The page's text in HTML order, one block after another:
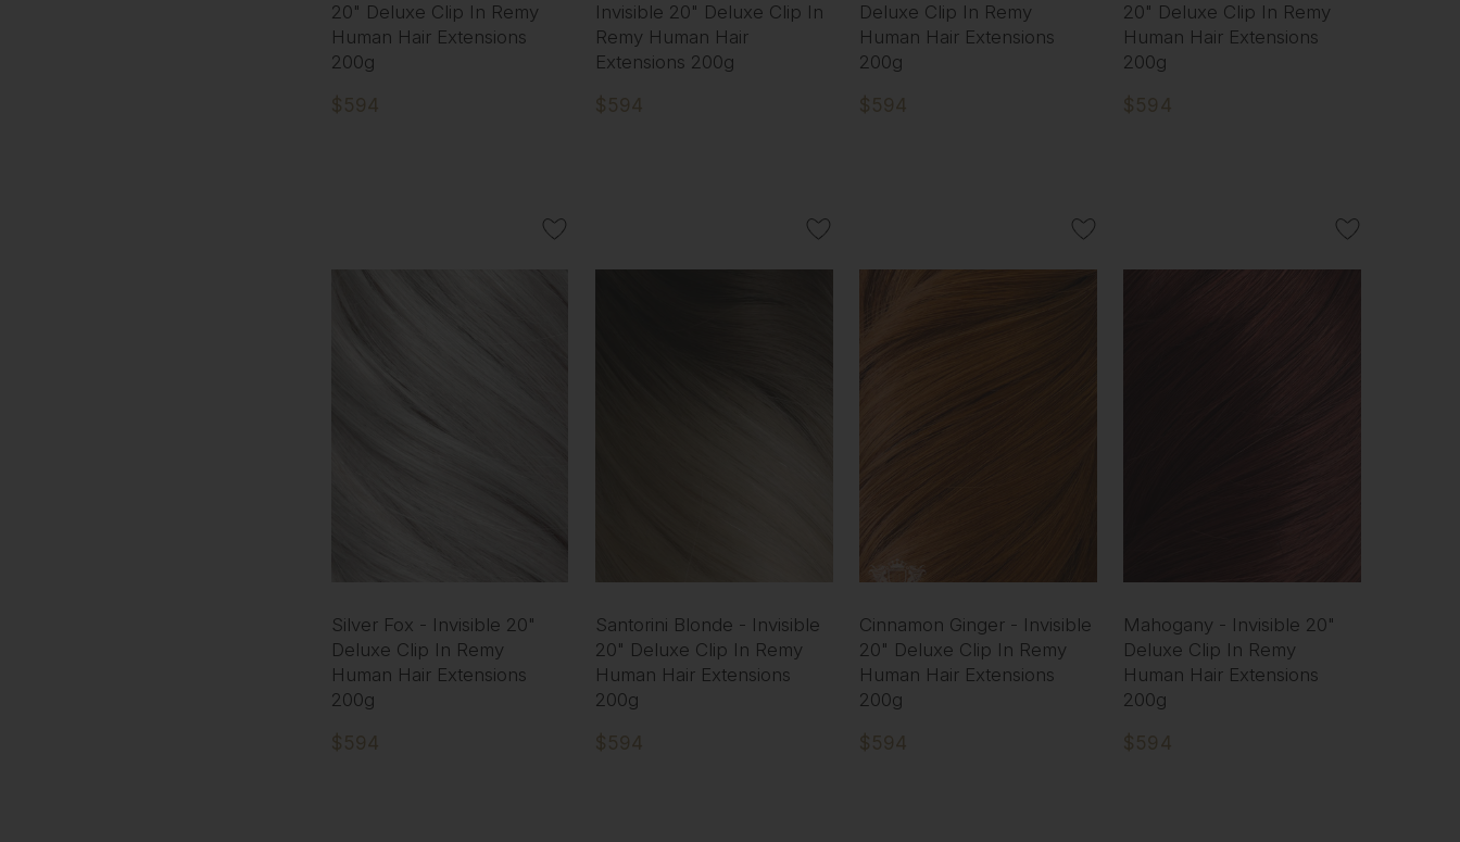
20" Deluxe Clip In Remy
Human Hair Extensions
200g
$594
Invisible 20" Deluxe Clip In
Remy Human Hair
Extensions 200g
$594
Deluxe Clip In Remy
Human Hair Extensions
200g
$594
20" Deluxe Clip In Remy
Human Hair Extensions
200g
$594
Silver Fox - Invisible 20"
Deluxe Clip In Remy
Human Hair Extensions
200g
$594
Santorini Blonde - Invisible
20" Deluxe Clip In Remy
Human Hair Extensions
200g
$594
Cinnamon Ginger - Invisible
20" Deluxe Clip In Remy
Human Hair Extensions
200g
$594
Mahogany - Invisible 20"
Deluxe Clip In Remy
Human Hair Extensions
200g
$594